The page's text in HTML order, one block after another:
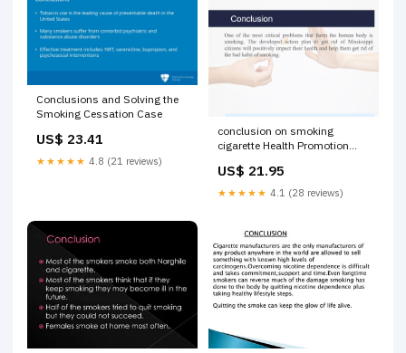
Conclusions and Solving the
Smoking Cessation Case
US$ 23.41
★★★★★ 4.8 (21 reviews)
conclusion on smoking
cigarette Health Promotion
1752 Words Introduction,
Summary, and Conclusions
US$ 21.95
★★★★★ 4.1 (28 reviews)